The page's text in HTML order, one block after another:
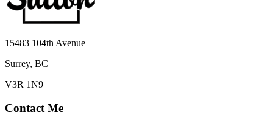
15483 104th Avenue
Surrey, BC
V3R 1N9
Contact Me